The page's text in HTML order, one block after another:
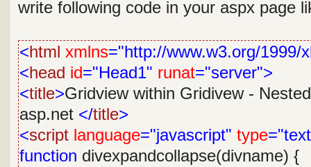
write following code in your aspx page
<html xmlns="http://www.w3.org/1999/
<head id="Head1" runat="server">
<title>Gridview within Gridivew -
asp.net </title>
<script language="javascript" type
function divexpandcollapse(divname) {